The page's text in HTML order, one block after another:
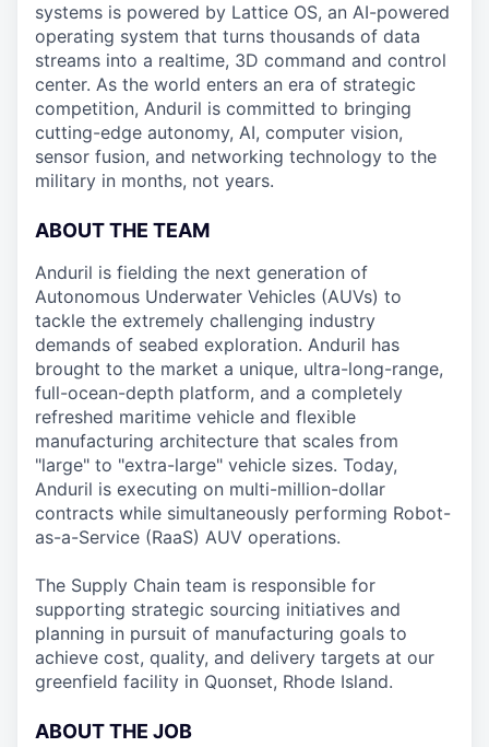
systems is powered by Lattice OS, an AI-powered
operating system that turns thousands of data
streams into a realtime, 3D command and control
center. As the world enters an era of strategic
competition, Anduril is committed to bringing
cutting-edge autonomy, AI, computer vision,
sensor fusion, and networking technology to the
military in months, not years.
ABOUT THE TEAM
Anduril is fielding the next generation of
Autonomous Underwater Vehicles (AUVs) to
tackle the extremely challenging industry
demands of seabed exploration. Anduril has
brought to the market a unique, ultra-long-range,
full-ocean-depth platform, and a completely
refreshed maritime vehicle and flexible
manufacturing architecture that scales from
"large" to "extra-large" vehicle sizes. Today,
Anduril is executing on multi-million-dollar
contracts while simultaneously performing Robot-
as-a-Service (RaaS) AUV operations.
The Supply Chain team is responsible for
supporting strategic sourcing initiatives and
planning in pursuit of manufacturing goals to
achieve cost, quality, and delivery targets at our
greenfield facility in Quonset, Rhode Island.
ABOUT THE JOB